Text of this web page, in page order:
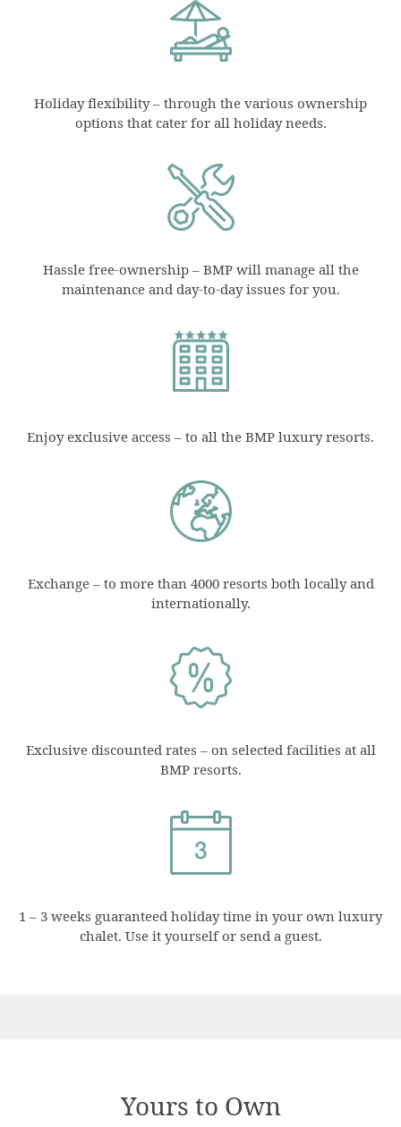
Holiday flexibility – through the various ownership
options that cater for all holiday needs.
Hassle free-ownership – BMP will manage all the
maintenance and day-to-day issues for you.
Enjoy exclusive access – to all the BMP luxury resorts.
Exchange – to more than 4000 resorts both locally and
internationally.
Exclusive discounted rates – on selected facilities at all
BMP resorts.
1 – 3 weeks guaranteed holiday time in your own luxury
chalet. Use it yourself or send a guest.
Yours to Own